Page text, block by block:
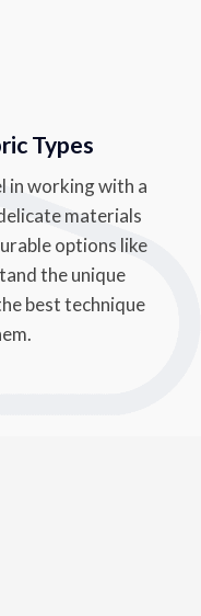
Types
in working with a
materials
options like
the unique
best technique